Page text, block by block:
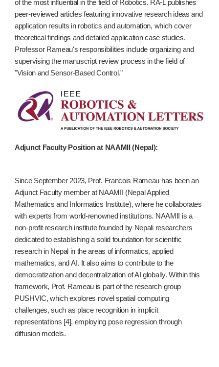
of the most influential in the field of Robotics. RA-L publishes
peer-reviewed articles featuring innovative research ideas and
application results in robotics and automation, which cover
theoretical findings and detailed application case studies.
Professor Rameau's responsibilities include organizing and
supervising the manuscript review process in the field of
"Vision and Sensor-Based Control."
Adjunct Faculty Position at NAAMII (Nepal):
Since September 2023, Prof. Francois Rameau has been an
Adjunct Faculty member at NAAMII (Nepal Applied
Mathematics and Informatics Institute), where he collaborates
with experts from world-renowned institutions. NAAMII is a
non-profit research institute founded by Nepali researchers
dedicated to establishing a solid foundation for scientific
research in Nepal in the areas of informatics, applied
mathematics, and AI. It also aims to contribute to the
democratization and decentralization of AI globally. Within this
framework, Prof. Rameau is part of the research group
PUSHVIC, which explores novel spatial computing
challenges, such as place recognition in implicit
representations [4], employing pose regression through
diffusion models.